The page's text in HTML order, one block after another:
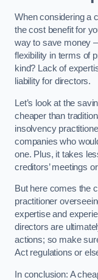
When considering a
the cost benefit for
way to save money
flexibility in terms of
kind? Lack of
liability for directors.
Let’s look at the
cheaper than
insolvency
companies who
one. Plus, it takes
creditors’ meetings
But here comes the
practitioner
expertise and
directors are
actions; so make
Act regulations or
In conclusion: A